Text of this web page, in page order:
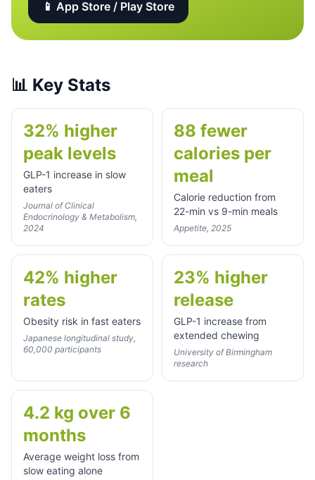
📱 App Store / Play Store
📊 Key Stats
32% higher
peak levels
GLP-1 increase in slow
eaters
Journal of Clinical
Endocrinology & Metabolism,
2024
88 fewer
calories per
meal
Calorie reduction from
22-min vs 9-min meals
Appetite, 2025
42% higher
rates
Obesity risk in fast eaters
Japanese longitudinal study,
60,000 participants
23% higher
release
GLP-1 increase from
extended chewing
University of Birmingham
research
4.2 kg over 6
months
Average weight loss from
slow eating alone